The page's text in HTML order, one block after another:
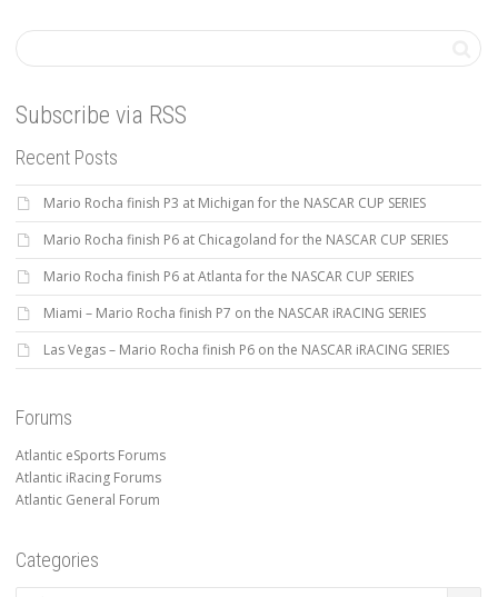
Subscribe via RSS
Recent Posts
Mario Rocha finish P3 at Michigan for the NASCAR CUP SERIES
Mario Rocha finish P6 at Chicagoland for the NASCAR CUP SERIES
Mario Rocha finish P6 at Atlanta for the NASCAR CUP SERIES
Miami – Mario Rocha finish P7 on the NASCAR iRACING SERIES
Las Vegas – Mario Rocha finish P6 on the NASCAR iRACING SERIES
Forums
Atlantic eSports Forums
Atlantic iRacing Forums
Atlantic General Forum
Categories